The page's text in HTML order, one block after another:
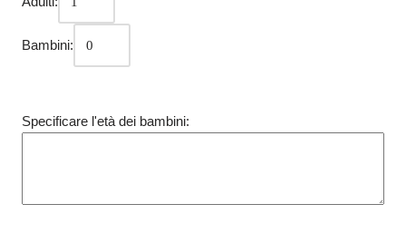
Bambini:
Specificare l'età dei bambini: